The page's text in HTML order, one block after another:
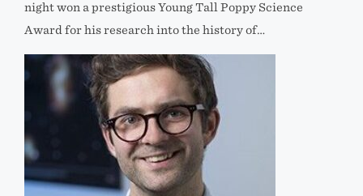
night won a prestigious Young Tall Poppy Science
Award for his research into the history of…